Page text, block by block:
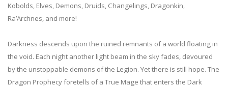
Kobolds, Elves, Demons, Druids, Changelings, Dragonkin,
Ra’Archnes, and more!
Darkness descends upon the ruined remnants of a world floating in
the void. Each night another light beam in the sky fades, devoured
by the unstoppable demons of the Legion. Yet there is still hope. The
Dragon Prophecy foretells of a True Mage that enters the Dark